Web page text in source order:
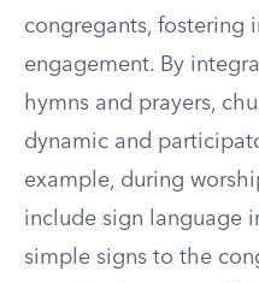
congregants, fostering
engagement. By
hymns and prayers,
dynamic and
example, during
include sign language
simple signs to the